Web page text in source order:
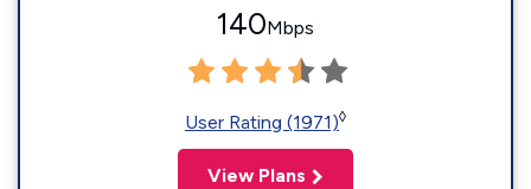
140Mbps
User Rating (1971)◊
View Plans